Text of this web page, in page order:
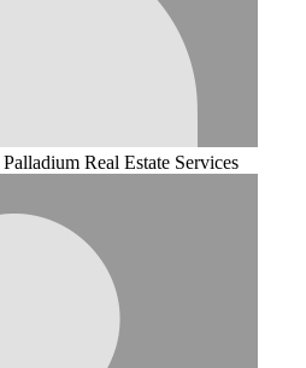
Palladium Real Estate Services